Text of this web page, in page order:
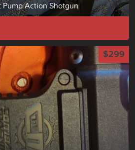
Pump Action Shotgun
$299